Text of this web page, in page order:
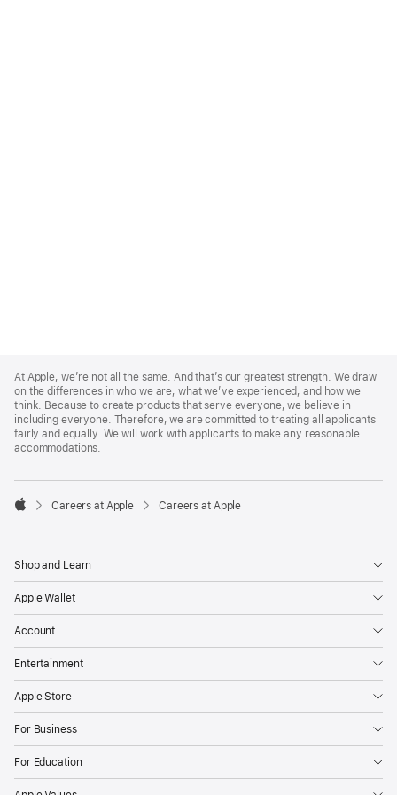
Footer
At Apple, we’re not all the same. And that’s our greatest strength. We draw
on the differences in who we are, what we’ve experienced, and how we
think. Because to create products that serve everyone, we believe in
including everyone. Therefore, we are committed to treating all applicants
fairly and equally. We will work with applicants to make any reasonable
accommodations.

Careers at Apple Careers at Apple
Shop and Learn
Apple Wallet
Account
Entertainment
Apple Store
For Business
For Education